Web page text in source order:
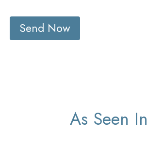
Send Now
As Seen In